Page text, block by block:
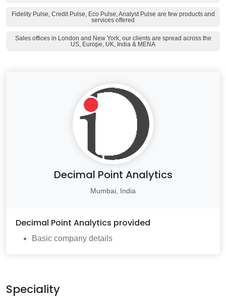
Fidelity Pulse, Credit Pulse, Eco Pulse, Analyst Pulse are few products and
services offered
Sales offices in London and New York, our clients are spread across the
US, Europe, UK, India & MENA
Decimal Point Analytics
Mumbai, India
Decimal Point Analytics provided
Basic company details
Speciality